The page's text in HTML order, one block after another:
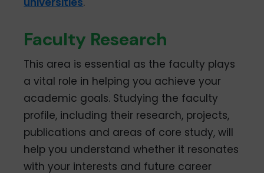
Faculty Research
This area is essential as the faculty plays
a vital role in helping you achieve your
academic goals. Studying the faculty
profile, including their research, projects,
publications and areas of core study, will
help you understand whether it resonates
with your interests and future career